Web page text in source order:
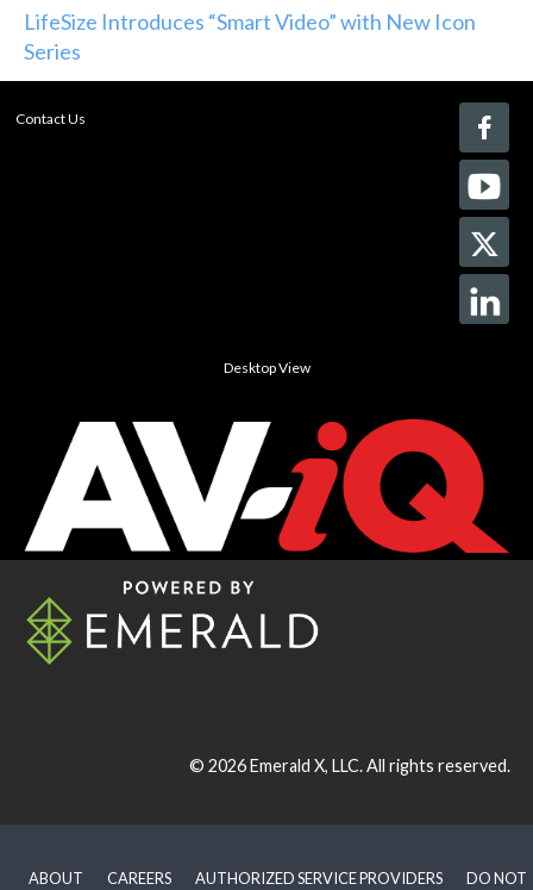
LifeSize Introduces “Smart Video” with New Icon
Series
Contact Us
Desktop View
© 2026Emerald X, LLC.All rights reserved.
ABOUT CAREERS AUTHORIZED SERVICE PROVIDERS DO NOT